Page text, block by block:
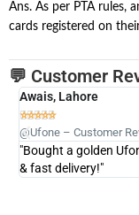
Ans. As per PTA rules,
cards registered on
💬 Customer
Awais, Lahore

@Ufone – Customer
"Bought a golden
& fast delivery!"